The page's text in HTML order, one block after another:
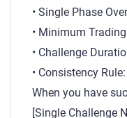
• Single Phase
• Minimum
• Challenge
• Consistency
When you have
[Single Challenge